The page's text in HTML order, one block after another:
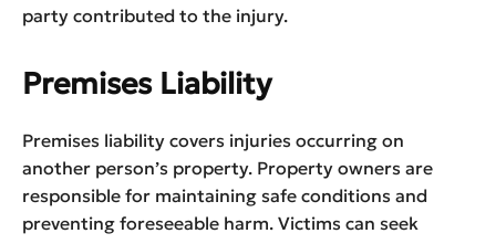
party contributed to the injury.
Premises Liability
Premises liability covers injuries occurring on
another person’s property. Property owners are
responsible for maintaining safe conditions and
preventing foreseeable harm. Victims can seek